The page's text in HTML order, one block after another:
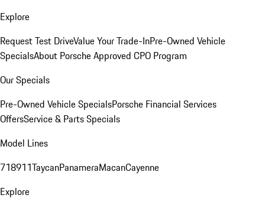
Explore
Request Test DriveValue Your Trade-InPre-Owned Vehicle
SpecialsAbout Porsche Approved CPO Program
Our Specials
Pre-Owned Vehicle SpecialsPorsche Financial Services
OffersService & Parts Specials
Model Lines
718911TaycanPanameraMacanCayenne
Explore